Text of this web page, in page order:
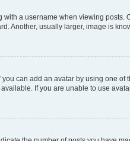
a username when viewing
Another, usually larger, image is
can add an avatar by using one
If you are unable to use